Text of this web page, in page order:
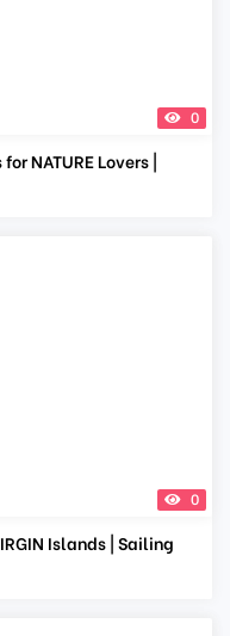
0
NATURE Lovers |
0
Islands | Sailing